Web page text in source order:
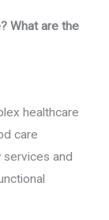
What are the
healthcare
care
services and